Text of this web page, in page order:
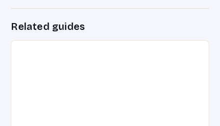
Related guides